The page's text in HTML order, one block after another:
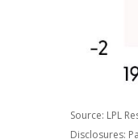
Source: LPL
Disclosures: